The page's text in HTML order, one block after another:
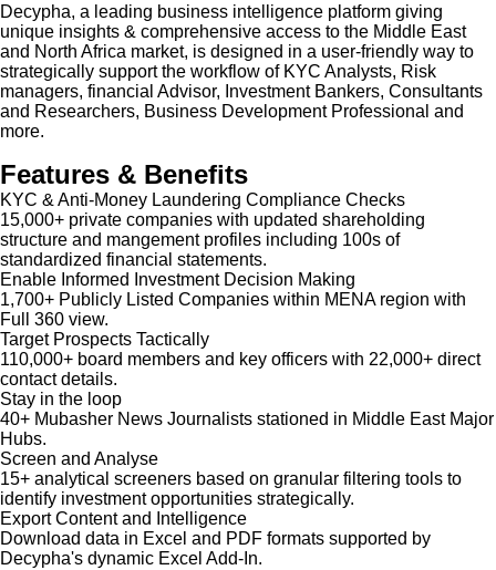
Decypha, a leading business intelligence platform giving
unique insights & comprehensive access to the Middle East
and North Africa market, is designed in a user-friendly way to
strategically support the workflow of KYC Analysts, Risk
managers, financial Advisor, Investment Bankers, Consultants
and Researchers, Business Development Professional and
more.
Features & Benefits
KYC & Anti-Money Laundering Compliance Checks
15,000+ private companies with updated shareholding
structure and mangement profiles including 100s of
standardized financial statements.
Enable Informed Investment Decision Making
1,700+ Publicly Listed Companies within MENA region with
Full 360 view.
Target Prospects Tactically
110,000+ board members and key officers with 22,000+ direct
contact details.
Stay in the loop
40+ Mubasher News Journalists stationed in Middle East Major
Hubs.
Screen and Analyse
15+ analytical screeners based on granular filtering tools to
identify investment opportunities strategically.
Export Content and Intelligence
Download data in Excel and PDF formats supported by
Decypha's dynamic Excel Add-In.